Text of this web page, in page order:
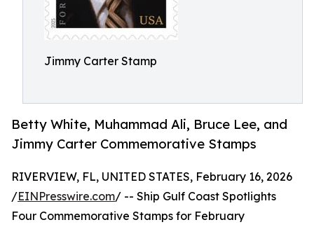
Jimmy Carter Stamp
Betty White, Muhammad Ali, Bruce Lee, and
Jimmy Carter Commemorative Stamps
RIVERVIEW, FL, UNITED STATES, February 16, 2026
/EINPresswire.com/ -- Ship Gulf Coast Spotlights
Four Commemorative Stamps for February